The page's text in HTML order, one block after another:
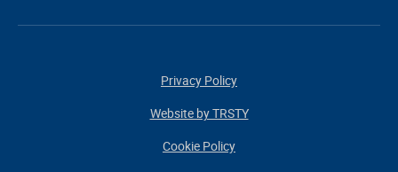
Cookie Policy
Privacy Policy
Website by TRSTY